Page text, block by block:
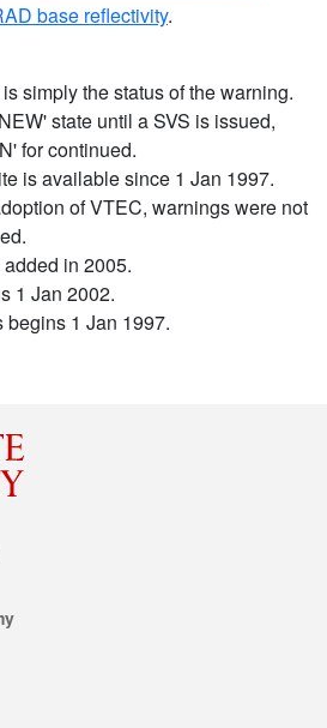
base reflectivity.
simply the status of the warning.
state until a SVS is issued,
for continued.
is available since 1 Jan 1997.
of VTEC, warnings were not
in 2005.
1 Jan 2002.
1 Jan 1997.